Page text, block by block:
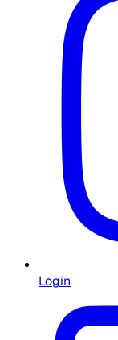
Login